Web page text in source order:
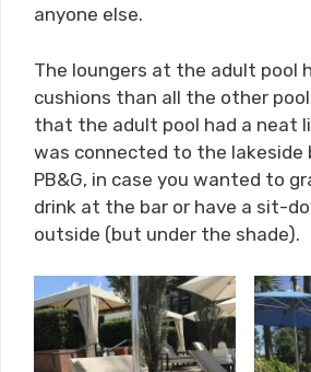
anyone else.
The loungers at the adult pool
cushions than all the other
that the adult pool had a neat
was connected to the lakeside
PB&G, in case you wanted to
drink at the bar or have a sit-
outside (but under the shade).